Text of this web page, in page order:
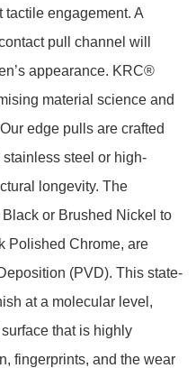
engagement. A
pull channel will
appearance. KRC®
material science and
edge pulls are crafted
steel or high-
longevity. The
or Brushed Nickel to
Polished Chrome, are
(PVD). This state-
at a molecular level,
that is highly
fingerprints, and the wear